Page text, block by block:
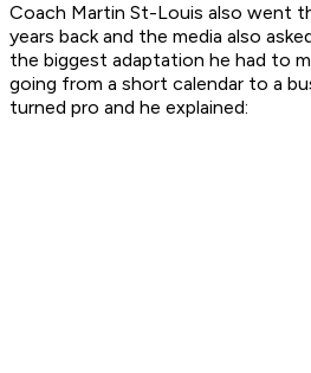
Coach Martin St-Louis also went
years back and the media also
the biggest adaptation he had to
going from a short calendar to a
turned pro and he explained: